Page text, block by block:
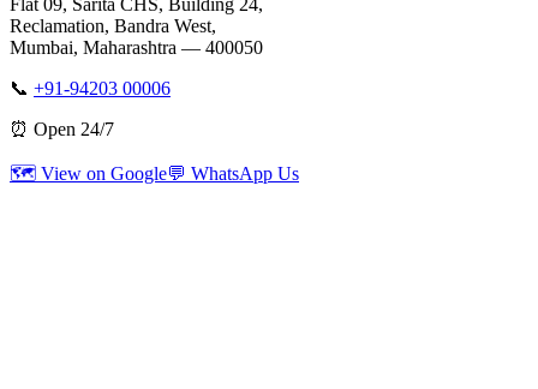
Reclamation, Bandra West,
Mumbai, Maharashtra — 400050
📞 +91-94203 00006
⏰ Open 24/7
🗺️ View on Google💬 WhatsApp Us